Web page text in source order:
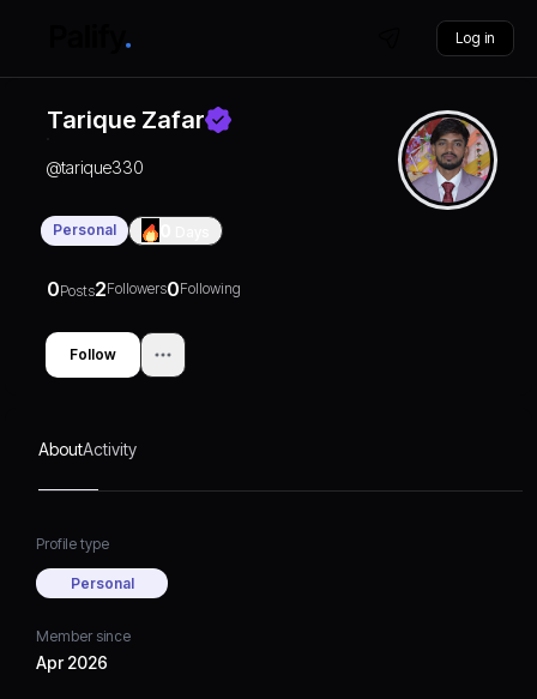
Log in
Tarique Zafar
@tarique330
Personal
0Posts2Followers0Following
Follow
AboutActivity
Profile type
Personal
Member since
Apr 2026